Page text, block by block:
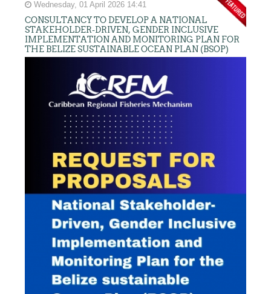
Wednesday, 01 April 2026 14:41
CONSULTANCY TO DEVELOP A NATIONAL
STAKEHOLDER-DRIVEN, GENDER INCLUSIVE
IMPLEMENTATION AND MONITORING PLAN FOR
THE BELIZE SUSTAINABLE OCEAN PLAN (BSOP)